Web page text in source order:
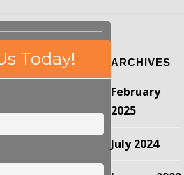
Today! ARCHIVES
February
2025
July 2024